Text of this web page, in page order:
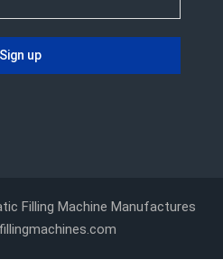
Filling Machine Manufactures